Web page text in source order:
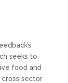
seeks to
food and
sector